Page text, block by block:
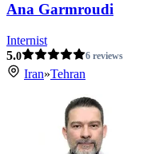
Ana Garmroudi
Internist
5.0 6 reviews
Iran»Tehran